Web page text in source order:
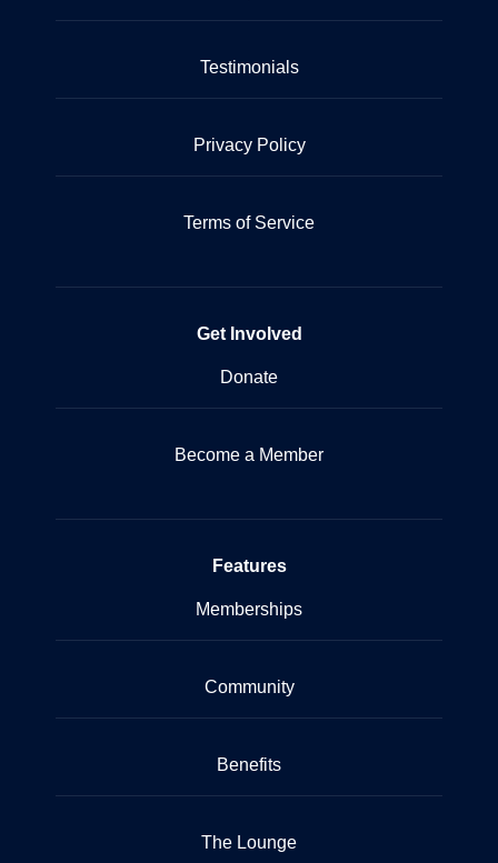
Testimonials
Privacy Policy
Terms of Service
Get Involved
Donate
Become a Member
Features
Memberships
Community
Benefits
The Lounge